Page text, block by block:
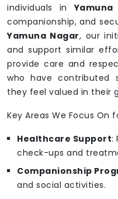
individuals in
companionship, and
Yamuna Nagar, our
and support similar
provide care and
who have contributed
they feel valued in their
Key Areas We Focus On
Healthcare Support:
check-ups and
Companionship
and social activities.